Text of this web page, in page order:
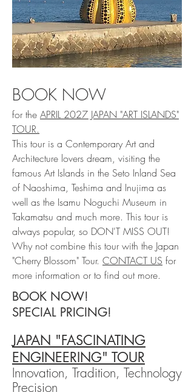
BOOK NOW
for the APRIL 2027 JAPAN "ART ISLANDS"
TOUR.
This tour is a Contemporary Art and
Architecture lovers dream, visiting the
famous Art Islands in the Seto Inland Sea
of Naoshima, Teshima and Inujima as
well as the Isamu Noguchi Museum in
Takamatsu and much more. This tour is
always popular, so DON'T MISS OUT!
Why not combine this tour with the Japan
"Cherry Blossom" Tour. CONTACT US for
more information or to find out more.
BOOK NOW!
SPECIAL PRICING!
JAPAN "FASCINATING
ENGINEERING" TOUR
Innovation, Tradition, Technology
Precision